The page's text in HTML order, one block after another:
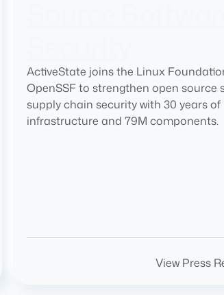
ActiveState joins the Linux
OpenSSF to strengthen open source
supply chain security with 30 years of
infrastructure and 79M components.
View Press